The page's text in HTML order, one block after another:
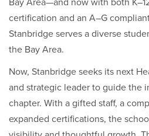
Bay Area—and now with both
certification and an A–G
Stanbridge serves a diverse
the Bay Area.
Now, Stanbridge seeks its next
and strategic leader to guide the
chapter. With a gifted staff, a
expanded certifications, the